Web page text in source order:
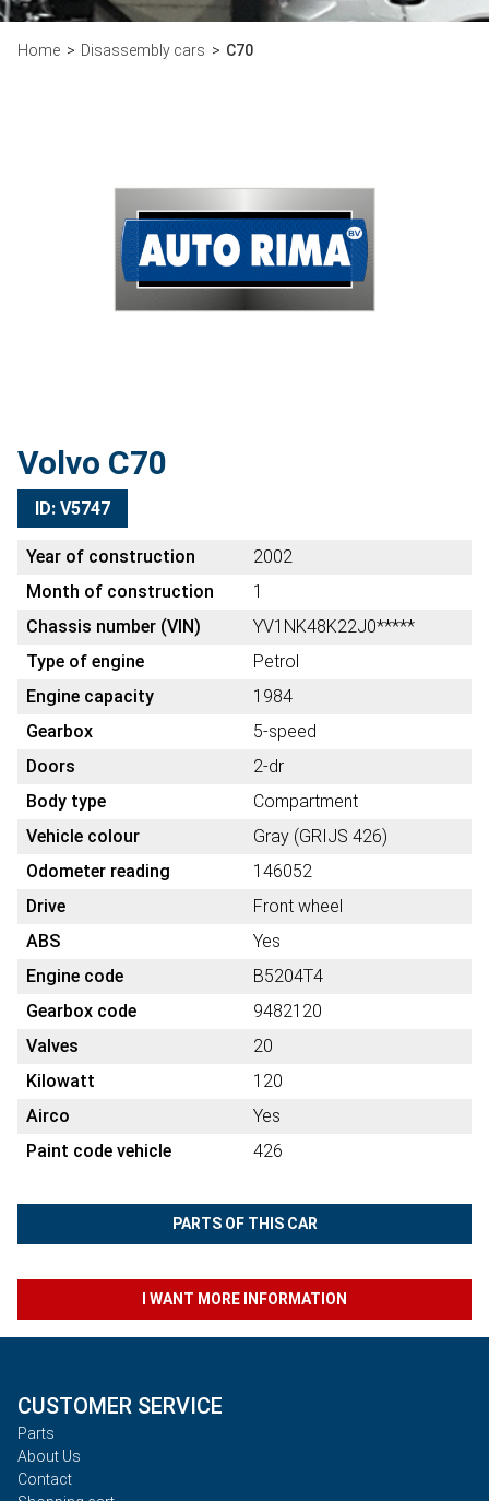
Home Disassembly cars C70
Volvo C70
ID: V5747
Year of construction
2002
Month of construction
1
Chassis number (VIN)
YV1NK48K22J0*****
Type of engine
Petrol
Engine capacity
1984
Gearbox
5-speed
Doors
2-dr
Body type
Compartment
Vehicle colour
Gray (GRIJS 426)
Odometer reading
146052
Drive
Front wheel
ABS
Yes
Engine code
B5204T4
Gearbox code
9482120
Valves
20
Kilowatt
120
Airco
Yes
Paint code vehicle
426
PARTS OF THIS CAR
I WANT MORE INFORMATION
CUSTOMER SERVICE
Parts
About Us
Contact